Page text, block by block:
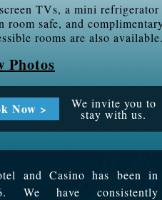
TVs, a mini refrigerator
room safe, and
rooms are also
Photos
Now > We invite you to
stay with us.
and Casino has been in
We have consistently